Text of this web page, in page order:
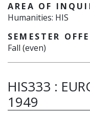
AREA OF
Humanities: HIS
SEMESTER
Fall (even)
HIS333 :
1949